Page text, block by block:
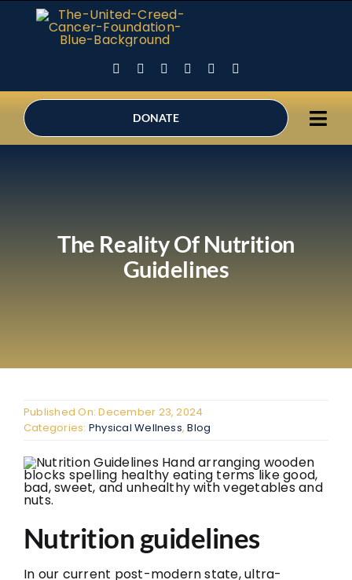
DONATE
The Reality Of Nutrition
Guidelines
Published On: December 23, 2024
Categories: Physical Wellness,Blog
Nutrition guidelines
In our current post-modern state, ultra-